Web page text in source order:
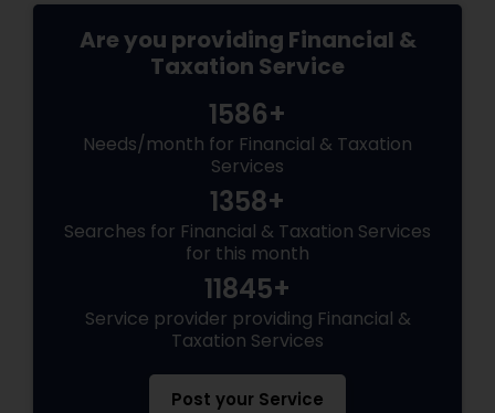
Are you providing Financial &
Taxation Service
1586+
Needs/month for Financial & Taxation
Services
1358+
Searches for Financial & Taxation Services
for this month
11845+
Service provider providing Financial &
Taxation Services
Post your Service